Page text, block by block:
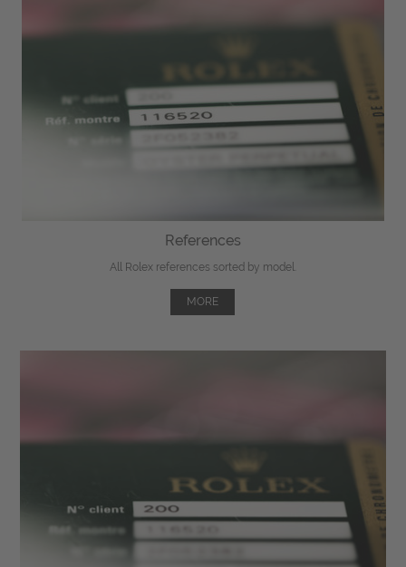
References
All Rolex references sorted by model.
MORE